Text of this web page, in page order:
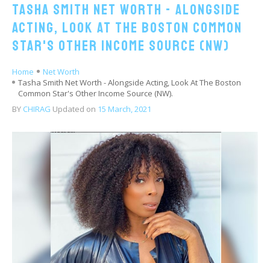
Tasha Smith Net Worth - Alongside
Acting, Look At The Boston Common
Star's Other Income Source (NW)
Home
Net Worth
Tasha Smith Net Worth - Alongside Acting, Look At The Boston
Common Star's Other Income Source (NW).
BY CHIRAG Updated on 15 March, 2021